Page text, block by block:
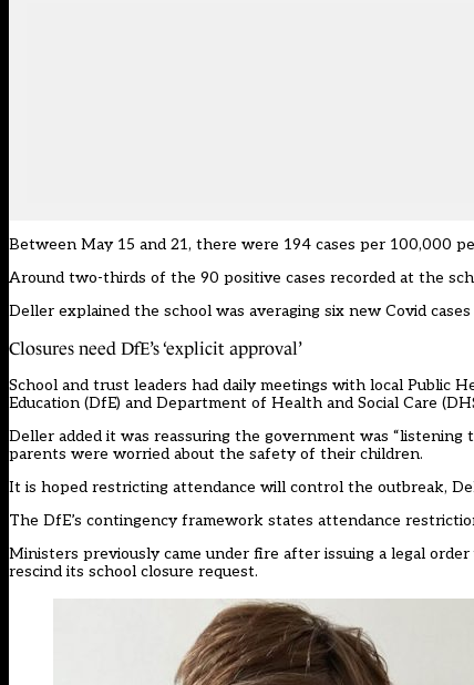
Between May 15 and 21, there were 194 cases per 100,000
Around two-thirds of the 90 positive cases recorded at the
Deller explained the school was averaging six new Covid
Closures need DfE’s ‘explicit approval’
School and trust leaders had daily meetings with local Public
Education (DfE) and Department of Health and Social Care
Deller added it was reassuring the government was “listening
parents were worried about the safety of their children.
It is hoped restricting attendance will control the outbreak,
The DfE’s contingency framework states attendance
Ministers previouslycame under fire after issuing a legal
rescind its school closure request.